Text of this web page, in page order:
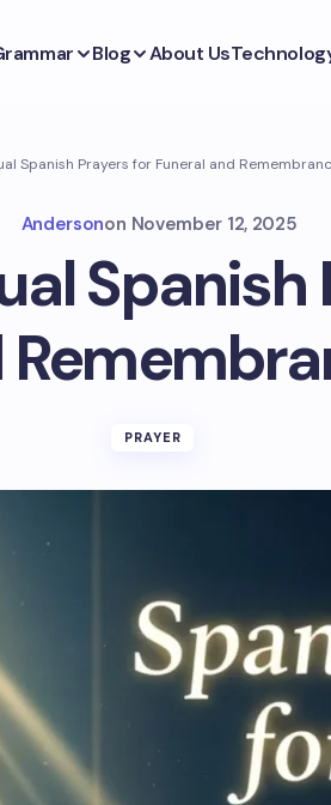
Blog About Us
Spanish Prayers for Funeral and
Andersonon November 12, 2025
Spanish
PRAYER